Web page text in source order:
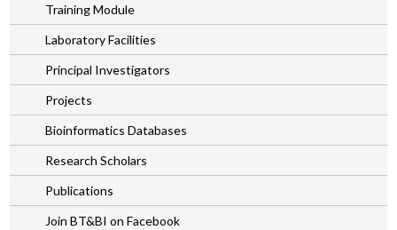
Training Module
Laboratory Facilities
Principal Investigators
Projects
Bioinformatics Databases
Research Scholars
Publications
Join BT&BI on Facebook